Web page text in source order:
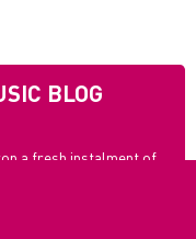
BLOG
a fresh instalment of